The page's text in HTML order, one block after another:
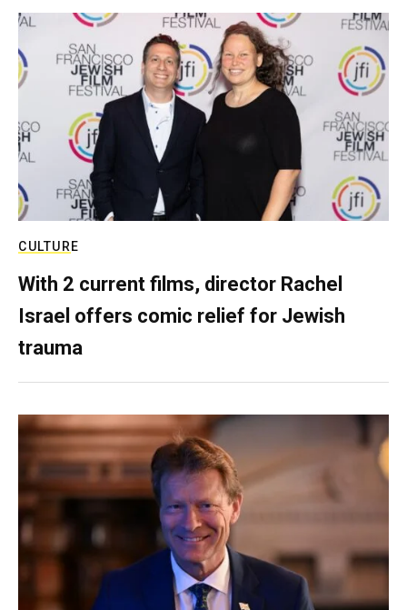
CULTURE
With 2 current films, director Rachel
Israel offers comic relief for Jewish
trauma